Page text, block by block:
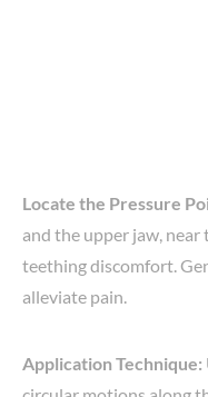
Locate the Pressure
and the upper jaw, near
teething discomfort.
alleviate pain.
Application Technique: